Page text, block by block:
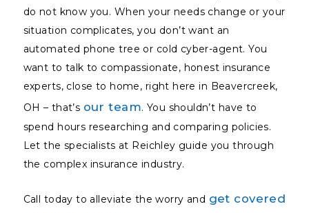
do not know you. When your needs change or your
situation complicates, you don’t want an
automated phone tree or cold cyber-agent. You
want to talk to compassionate, honest insurance
experts, close to home, right here in Beavercreek,
OH – that’s our team. You shouldn’t have to
spend hours researching and comparing policies.
Let the specialists at Reichley guide you through
the complex insurance industry.
Call today to alleviate the worry and get covered